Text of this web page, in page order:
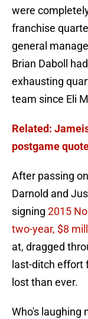
were
franchise
general
Brian Daboll
exhausting
team since Eli
Related:
postgame
After passing
Darnold and
signing 2015
two-year, $8
at, dragged
last-ditch effort
lost than ever.
Who's laughing